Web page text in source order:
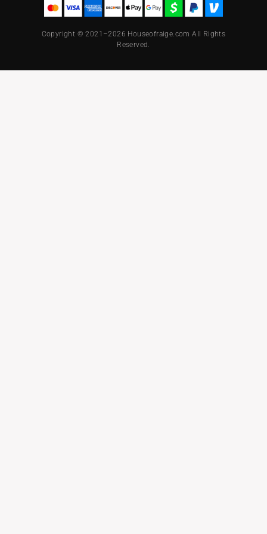
Copyright © 2021–2026 Houseofraige.com All Rights
Reserved.